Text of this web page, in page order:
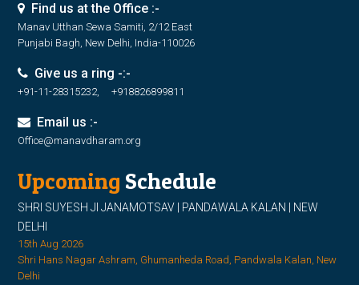
Find us at the Office :-
Manav Utthan Sewa Samiti, 2/12 East
Punjabi Bagh, New Delhi, India-110026
Give us a ring -:-
+91-11-28315232, +918826899811
Email us :-
Office@manavdharam.org
Upcoming Schedule
SHRI SUYESH JI JANAMOTSAV | PANDAWALA KALAN | NEW
DELHI
15th Aug 2026
Shri Hans Nagar Ashram, Ghumanheda Road, Pandwala Kalan, New
Delhi